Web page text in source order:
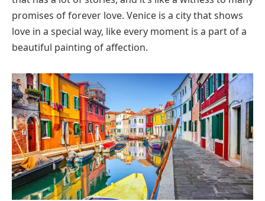
promises of forever love. Venice is a city that shows
love in a special way, like every moment is a part of a
beautiful painting of affection.